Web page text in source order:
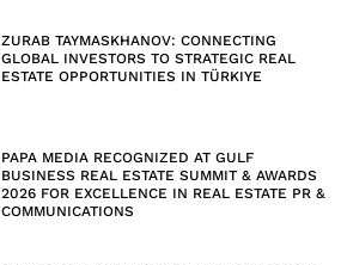
ZURAB TAYMASKHANOV: CONNECTING
GLOBAL INVESTORS TO STRATEGIC REAL
ESTATE OPPORTUNITIES IN TÜRKIYE
PAPA MEDIA RECOGNIZED AT GULF
BUSINESS REAL ESTATE SUMMIT & AWARDS
2026 FOR EXCELLENCE IN REAL ESTATE PR &
COMMUNICATIONS